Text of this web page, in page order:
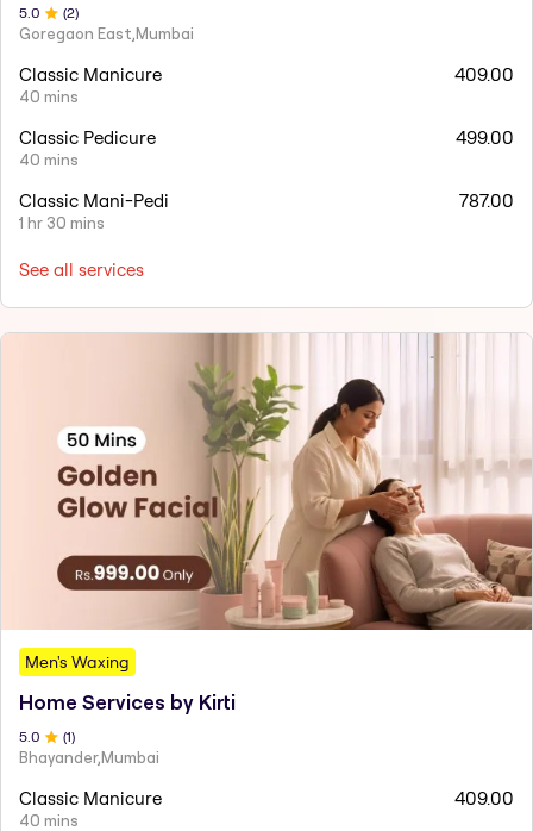
5 .0 (2)
Goregaon East,Mumbai
Classic Manicure
40 mins
409.00
Classic Pedicure
40 mins
499.00
Classic Mani-Pedi
1 hr 30 mins
787.00
See all services
Men's Waxing
Home Services by Kirti
5.0 (1)
Bhayander,Mumbai
Classic Manicure
40 mins
409.00